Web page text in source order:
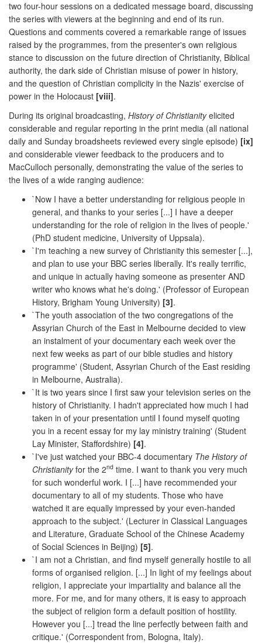
two four-hour sessions on a dedicated message board, discussing
the series with viewers at the beginning and end of its run.
Questions and comments covered a remarkable range of issues
raised by the programmes, from the presenter's own religious
stance to discussion on the future direction of Christianity, Biblical
authority, the dark side of Christian misuse of power in history,
and the question of Christian complicity in the Nazis' exercise of
power in the Holocaust [viii].
During its original broadcasting, History of Christianityelicited
considerable and regular reporting in the print media (all national
daily and Sunday broadsheets reviewed every single episode) [ix]
and considerable viewer feedback to the producers and to
MacCulloch personally, demonstrating the value of the series to
the lives of a wide ranging audience:
`Now I have a better understanding for religious people in
general, and thanks to your series [...] I have a deeper
understanding for the role of religion in the lives of people.'
(PhD student medicine, University of Uppsala).
`I'm teaching a new survey of Christianity this semester [...],
and plan to use your BBC series liberally. It's really terrific,
and unique in actually having someone as presenter AND
writer who knows what he's doing.' (Professor of European
History, Brigham Young University) [3].
`The youth association of the two congregations of the
Assyrian Church of the East in Melbourne decided to view
an instalment of your documentary each week over the
next few weeks as part of our bible studies and history
programme' (Student, Assyrian Church of the East residing
in Melbourne, Australia).
`It is two years since I first saw your television series on the
history of Christianity. I hadn't appreciated how much I had
taken in of your presentation until I found myself quoting
you in a recent essay for my lay ministry training' (Student
Lay Minister, Staffordshire) [4].
`I've just watched your BBC-4 documentary The History of
Christianityfor the 2nd time. I want to thank you very much
for such wonderful work. I [...] have recommended your
documentary to all of my students. Those who have
watched it are equally impressed by your even-handed
approach to the subject.' (Lecturer in Classical Languages
and Literature, Graduate School of the Chinese Academy
of Social Sciences in Beijing) [5].
`I am not a Christian, and find myself generally hostile to all
forms of organised religion. [...] In light of my feelings about
religion, I appreciate your impartiality and balance all the
more. For me, and for many others, it is easy to approach
the subject of religion form a default position of hostility.
However you [...] tread the line perfectly between faith and
critique.' (Correspondent from, Bologna, Italy).